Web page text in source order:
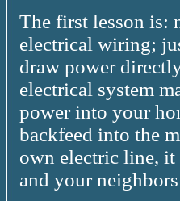
The first lesson is:
electrical wiring;
draw power
electrical system
power into your
backfeed into the
own electric line,
and your